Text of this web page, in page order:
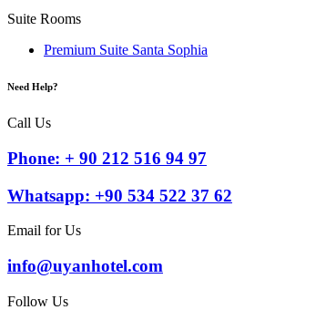
Suite Rooms
Premium Suite Santa Sophia
Need Help?
Call Us
Phone: + 90 212 516 94 97
Whatsapp: +90 534 522 37 62
Email for Us
info@uyanhotel.com
Follow Us